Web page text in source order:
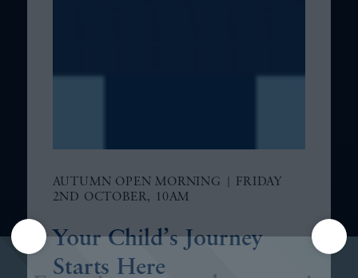
AUTUMN OPEN MORNING | FRIDAY
2ND OCTOBER, 10AM
Your Child’s Journey
Starts Here